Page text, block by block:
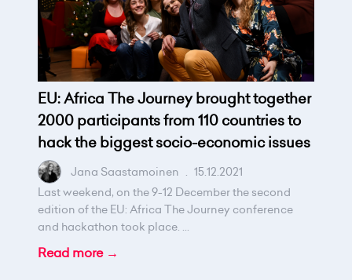
EU: Africa The Journey brought together
2000 participants from 110 countries to
hack the biggest socio-economic issues
Jana Saastamoinen . 15.12.2021
Last weekend, on the 9-12 December the second
edition of the EU: Africa The Journey conference
and hackathon took place. ...
Read more →